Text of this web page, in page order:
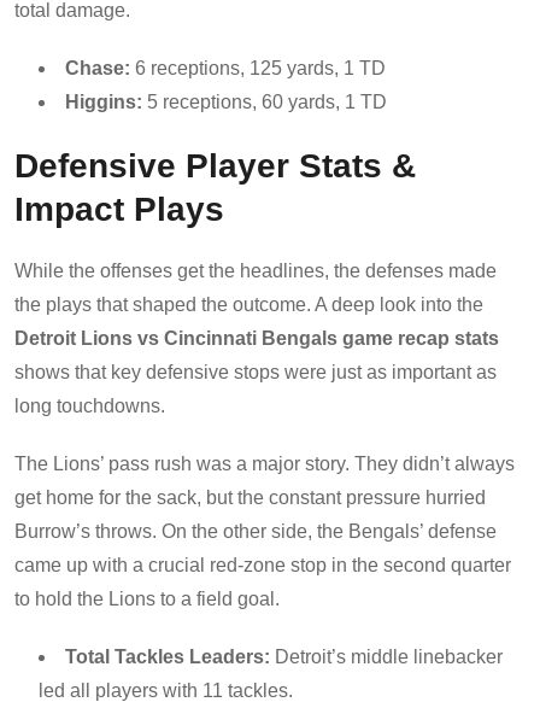
total damage.
Chase: 6 receptions, 125 yards, 1 TD
Higgins: 5 receptions, 60 yards, 1 TD
Defensive Player Stats &
Impact Plays
While the offenses get the headlines, the defenses made
the plays that shaped the outcome. A deep look into the
Detroit Lions vs Cincinnati Bengals game recap stats
shows that key defensive stops were just as important as
long touchdowns.
The Lions’ pass rush was a major story. They didn’t always
get home for the sack, but the constant pressure hurried
Burrow’s throws. On the other side, the Bengals’ defense
came up with a crucial red-zone stop in the second quarter
to hold the Lions to a field goal.
Total Tackles Leaders: Detroit’s middle linebacker
led all players with 11 tackles.